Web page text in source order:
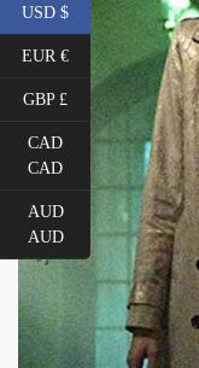
USD $
EUR €
GBP £
CAD
CAD
AUD
AUD